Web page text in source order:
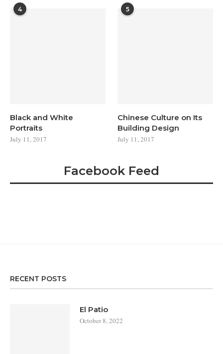
4
Black and White
Portraits
July 11, 2017
5
Chinese Culture on Its
Building Design
July 11, 2017
Facebook Feed
RECENT POSTS
El Patio
October 8, 2022